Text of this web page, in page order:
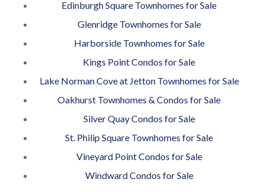
Edinburgh Square Townhomes for Sale
Glenridge Townhomes for Sale
Harborside Townhomes for Sale
Kings Point Condos for Sale
Lake Norman Cove at Jetton Townhomes for Sale
Oakhurst Townhomes & Condos for Sale
Silver Quay Condos for Sale
St. Philip Square Townhomes for Sale
Vineyard Point Condos for Sale
Windward Condos for Sale